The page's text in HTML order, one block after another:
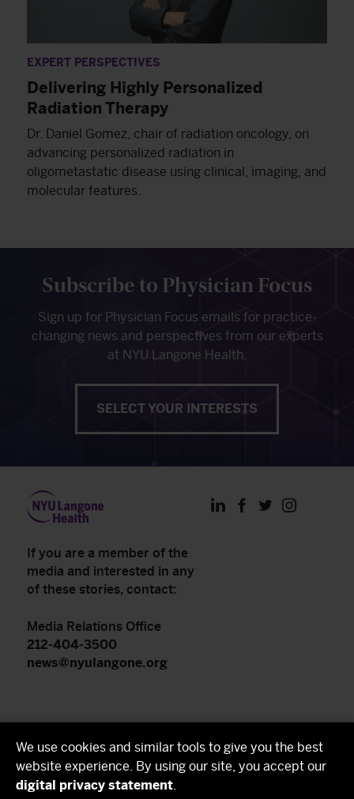
EXPERT PERSPECTIVES
Delivering Highly Personalized
Radiation Therapy
Dr. Daniel Gomez, chair of radiation oncology, on
advancing personalized radiation in
oligometastatic disease using clinical, imaging, and
molecular features.
Subscribe to Physician Focus
Sign up for Physician Focus emails for practice-
changing news and perspectives from our experts
at NYU Langone Health.
SELECT YOUR INTERESTS
If you are a member of the
media and interested in any
of these stories, contact:
Media Relations Office
212-404-3500
news@nyulangone.org
NYU Langone Health
NYU Grossman School of Medicine
We use cookies and similar tools to give you the best
website experience. By using our site, you accept our
digital privacy statement.